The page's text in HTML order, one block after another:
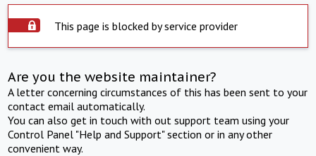
This page is blocked by service provider
Are you the website maintainer?
A letter concerning circumstances of this has been sent to your
contact email automatically.
You can also get in touch with out support team using your
Control Panel "Help and Support" section or in any other
convenient way.